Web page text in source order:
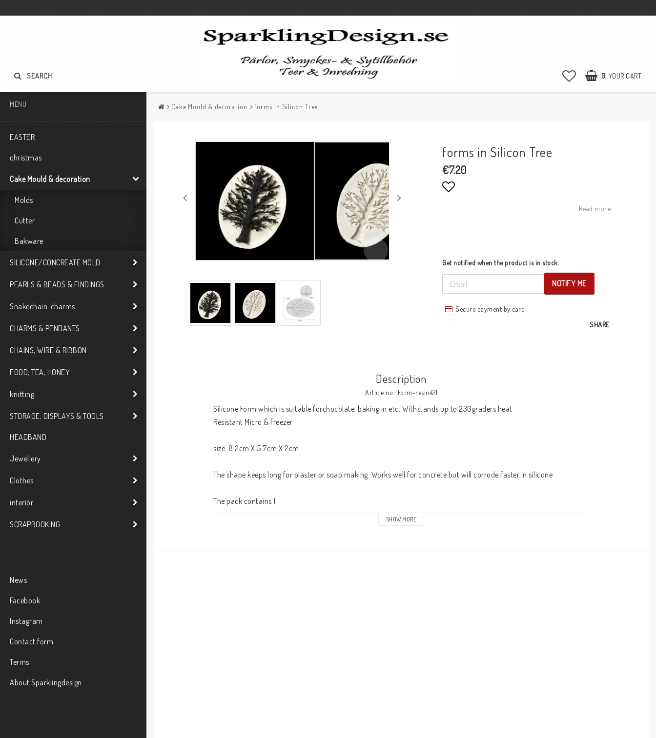
0 YOUR CART
SEARCH
MENU
EASTER
christmas
Cake Mould & decoration
Molds
Cutter
Bakware
SILICONE/CONCREATE MOLD
PEARLS & BEADS & FINDINGS
Snakechain-charms
CHARMS & PENDANTS
CHAINS, WIRE & RIBBON
FOOD; TEA; HONEY
knitting
STORAGE, DISPLAYS & TOOLS
HEADBAND
Jewellery
Clothes
interiör
SCRAPBOOKING
News
Facebook
Instagram
Contact form
Terms
About Sparklingdesign
Cake Mould & decoration forms in Silicon Tree
forms in Silicon Tree
€7.20
Read more...
Get notified when the product is in stock.
NOTIFY ME
Secure payment by card
SHARE
Description
Article no.: Form-resin421
Silicone Form which is suitable forchocolate, baking in etc. Withstands up to 230graders heat
Resistant Micro & freezer
size: 8.2cm X 5.7cm X 2cm
The shape keeps long for plaster or soap making. Works well for concrete but will corrode faster in silicone
The pack contains 1
SHOW MORE